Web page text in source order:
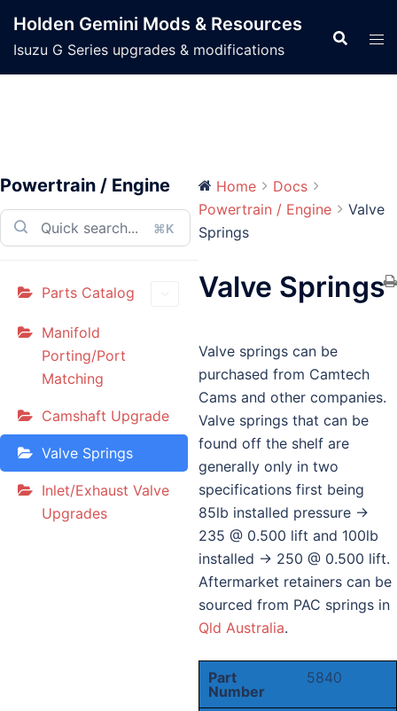
content
Holden Gemini Mods & Resources
Isuzu G Series upgrades & modifications
Powertrain / Engine
⌘K
Parts Catalog
Manifold
Porting/Port
Matching
Camshaft Upgrade
Valve Springs
Inlet/Exhaust Valve
Upgrades
Home
Docs
Powertrain / Engine
Valve
Springs
Valve Springs
Valve springs can be
purchased from Camtech
Cams and other companies.
Valve springs that can be
found off the shelf are
generally only in two
specifications first being
85lb installed pressure ->
235 @ 0.500 lift and 100lb
installed -> 250 @ 0.500 lift.
Aftermarket retainers can be
sourced from PAC springs in
Qld Australia.
Part
Number
5840